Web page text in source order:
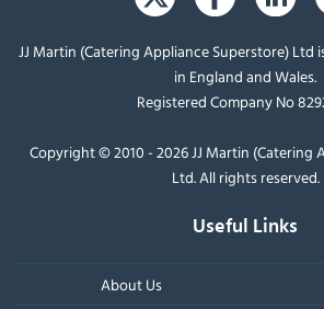
JJ Martin (Catering Appliance Superstore) Ltd
in England and Wales.
Registered Company No
Copyright © 2010 - 2026 JJ Martin (Catering
Ltd. All rights reserved.
Useful Links
About Us